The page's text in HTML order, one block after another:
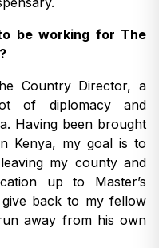
be working for The
Country Director, a
of diplomacy and
Having been brought
Kenya, my goal is to
my county and
up to Master’s
back to my fellow
away from his own